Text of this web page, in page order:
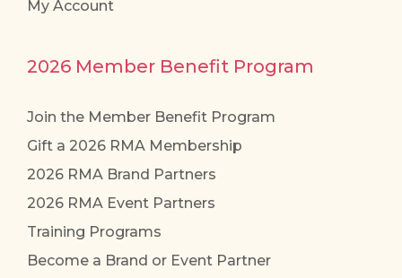
My Account
2026 Member Benefit Program
Join the Member Benefit Program
Gift a 2026 RMA Membership
2026 RMA Brand Partners
2026 RMA Event Partners
Training Programs
Become a Brand or Event Partner